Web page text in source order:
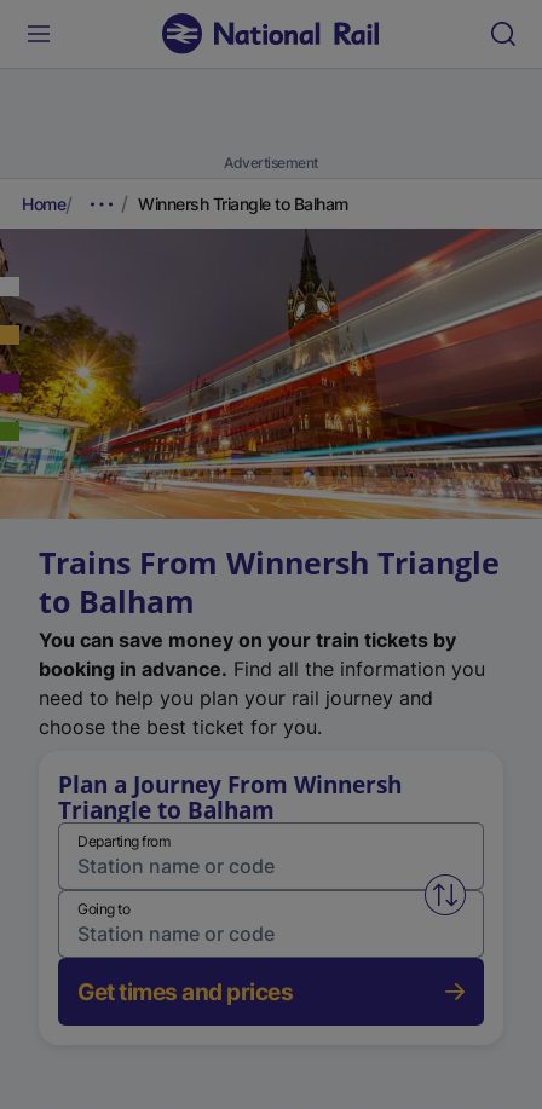
Advertisement
Home Winnersh Triangle to Balham
Trains From Winnersh Triangle
to Balham
You can save money on your train tickets by
booking in advance. Find all the information you
need to help you plan your rail journey and
choose the best ticket for you.
Plan a Journey From Winnersh
Triangle to Balham
Departing from
Swap
Going to
Get times and prices